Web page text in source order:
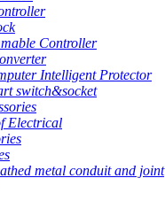
Controller
Intelligent Protector
switch&socket
Electrical
metal conduit and joint